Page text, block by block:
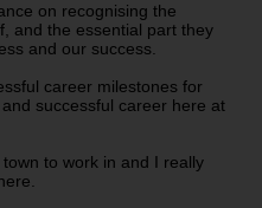
on recognising the
and the essential part they
and our success.
career milestones for
successful career here at
to work in and I really